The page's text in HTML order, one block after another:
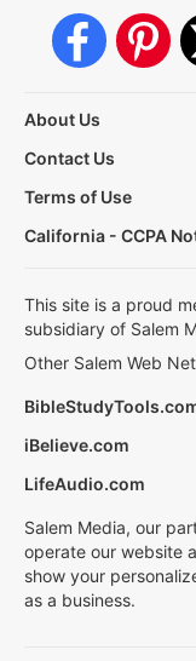
About Us
Contact Us
Terms of Use
California - CCPA
This site is a proud
subsidiary of Salem
Other Salem Web
iBelieve.com
LifeAudio.com
Salem Media, our
operate our website
show your
as a business.